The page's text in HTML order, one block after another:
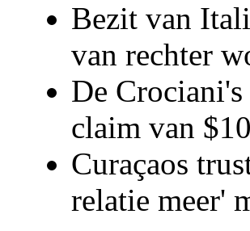
Bezit van
van rechter
De
claim van
Curaçaos
relatie meer'